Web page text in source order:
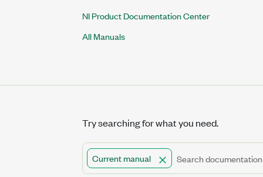
NI Product Documentation Center
All Manuals
Try searching for what you need.
Current manual